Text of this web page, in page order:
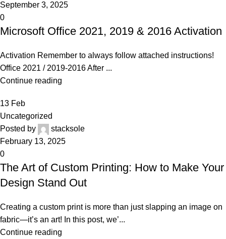
September 3, 2025
0
Microsoft Office 2021, 2019 & 2016 Activation
Activation Remember to always follow attached instructions!
Office 2021 / 2019-2016 After ...
Continue reading
13 Feb
Uncategorized
Posted by
stacksole
February 13, 2025
0
The Art of Custom Printing: How to Make Your
Design Stand Out
Creating a custom print is more than just slapping an image on
fabric—it’s an art! In this post, we’...
Continue reading